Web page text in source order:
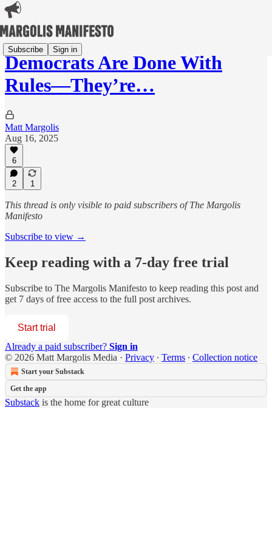
Subscribe Sign in
Democrats Are Done With
Rules—They’re…
Matt Margolis
Aug 16, 2025
6
2 1
This thread is only visible to paid subscribers of The Margolis
Manifesto
Subscribe to view →
Keep reading with a 7-day free trial
Subscribe to The Margolis Manifesto to keep reading this post and
get 7 days of free access to the full post archives.
Start trial
Already a paid subscriber? Sign in
© 2026 Matt Margolis Media · Privacy ∙ Terms ∙ Collection notice
Start your Substack
Get the app
Substack is the home for great culture